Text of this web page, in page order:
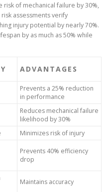
of mechanical failure by 30%,
assessments verify
injury potential by nearly 70%.
by as much as 50% while
ADVANTAGES
Prevents a 25% reduction
in performance
Reduces mechanical failure
likelihood by 30%
Minimizes risk of injury
Prevents 40% efficiency
drop
Maintains accuracy